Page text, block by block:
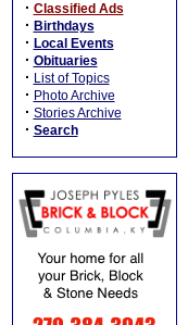
· Classified Ads
· Birthdays
· Local Events
· Obituaries
· List of Topics
· Photo Archive
· Stories Archive
· Search